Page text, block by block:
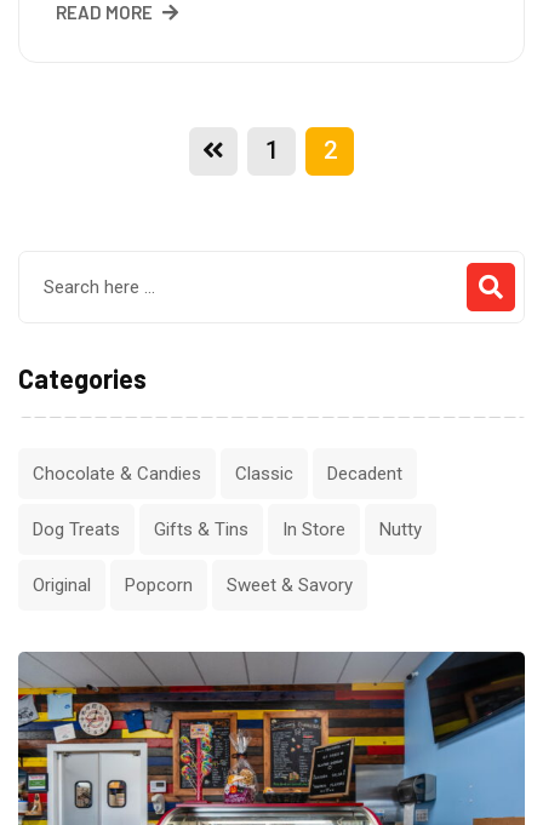
READ MORE
1 2
Categories
Chocolate & Candies Classic Decadent
Dog Treats Gifts & Tins In Store Nutty
Original Popcorn Sweet & Savory